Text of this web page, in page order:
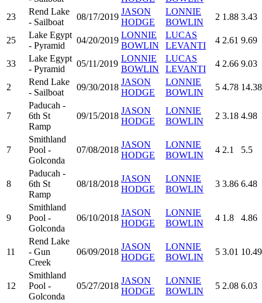
23
Rend Lake
- Sailboat
08/17/2019
JASON
HODGE
LONNIE
BOWLIN
2 1.88 3.43
25
Lake Egypt
- Pyramid
04/20/2019
LONNIE
BOWLIN
LUCAS
LEVANTI
4 2.61 9.69
33
Lake Egypt
- Pyramid
05/11/2019
LONNIE
BOWLIN
LUCAS
LEVANTI
4 2.66 9.03
2
Rend Lake
- Sailboat
09/30/2018
JASON
HODGE
LONNIE
BOWLIN
5 4.78 14.38
7
Paducah -
6th St
Ramp
09/15/2018
JASON
HODGE
LONNIE
BOWLIN
2 3.18 4.98
7
Smithland
Pool -
Golconda
07/08/2018
JASON
HODGE
LONNIE
BOWLIN
4 2.1 5.5
8
Paducah -
6th St
Ramp
08/18/2018
JASON
HODGE
LONNIE
BOWLIN
3 3.86 6.48
9
Smithland
Pool -
Golconda
06/10/2018
JASON
HODGE
LONNIE
BOWLIN
4 1.8 4.86
11
Rend Lake
- Gun
Creek
06/09/2018
JASON
HODGE
LONNIE
BOWLIN
5 3.01 10.49
12
Smithland
Pool -
Golconda
05/27/2018
JASON
HODGE
LONNIE
BOWLIN
5 2.08 6.03